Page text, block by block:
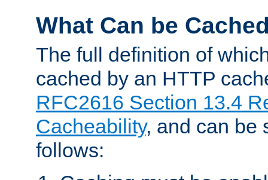
What Can be
The full definition of
cached by an HTTP
RFC2616 Section 13.4
Cacheability, and can be
follows: